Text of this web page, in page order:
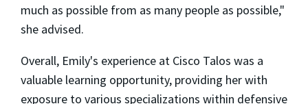
much as possible from as many people as possible,"
she advised.
Overall, Emily's experience at Cisco Talos was a
valuable learning opportunity, providing her with
exposure to various specializations within defensive